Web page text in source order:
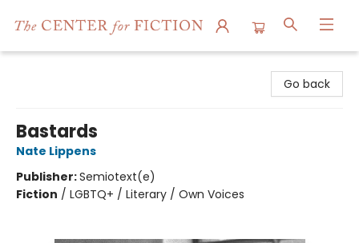
Go back
Bastards
Nate Lippens
Publisher:Semiotext(e)
Fiction / LGBTQ+ / Literary / Own Voices